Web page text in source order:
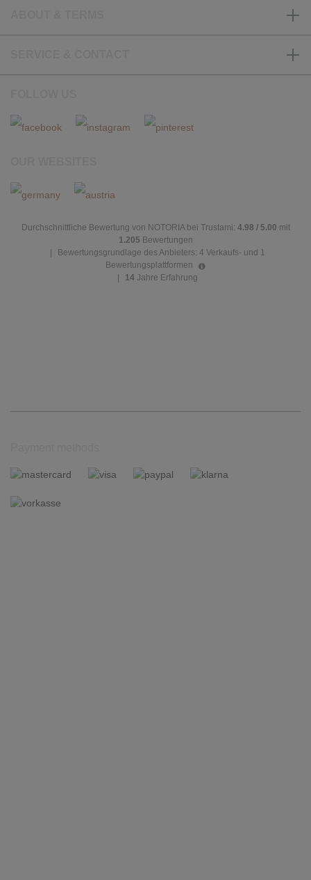
Durchschnittliche Bewertung von NOTORIA bei Trustami: 4.98 / 5.00 mit
1.205 Bewertungen
Bewertungsgrundlage des Anbieters: 4 Verkaufs- und 1
Bewertungsplattformen
14 Jahre Erfahrung